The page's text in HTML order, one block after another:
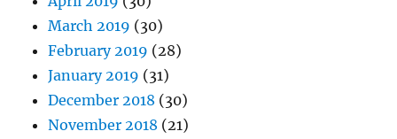
March 2019 (30)
February 2019 (28)
January 2019 (31)
December 2018 (30)
November 2018 (21)